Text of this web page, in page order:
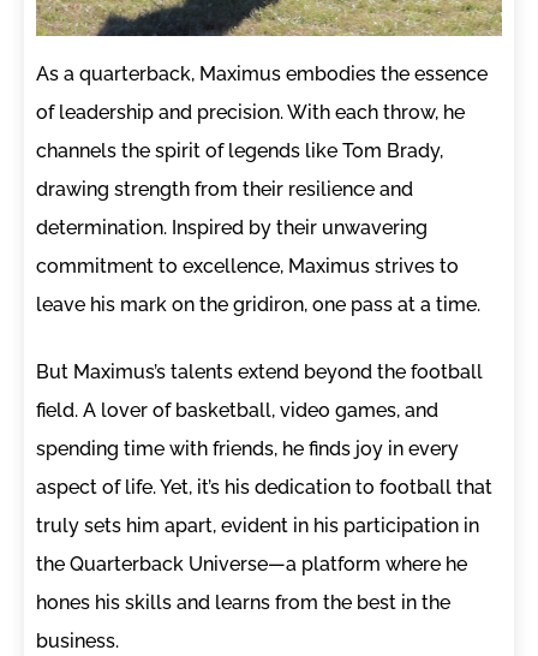
As a quarterback, Maximus embodies the essence
of leadership and precision. With each throw, he
channels the spirit of legends like Tom Brady,
drawing strength from their resilience and
determination. Inspired by their unwavering
commitment to excellence, Maximus strives to
leave his mark on the gridiron, one pass at a time.
But Maximus’s talents extend beyond the football
field. A lover of basketball, video games, and
spending time with friends, he finds joy in every
aspect of life. Yet, it’s his dedication to football that
truly sets him apart, evident in his participation in
the Quarterback Universe—a platform where he
hones his skills and learns from the best in the
business.